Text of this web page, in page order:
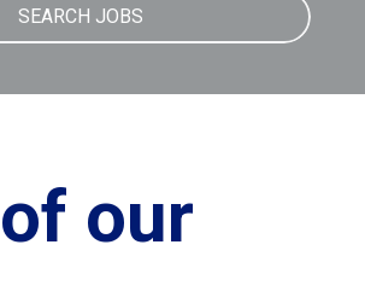
SEARCH JOBS
our